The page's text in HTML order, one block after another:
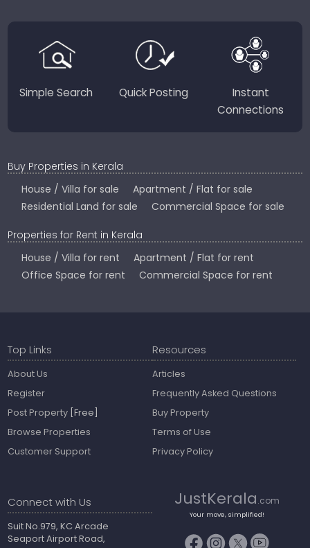
Country.
Simple Search Quick Posting
Instant
Connections
Buy Properties in Kerala
House / Villa for sale
Apartment / Flat for sale
Residential Land for sale
Commercial Space for sale
Properties for Rent in Kerala
House / Villa for rent
Apartment / Flat for rent
Office Space for rent
Commercial Space for rent
Top Links
About Us
Register
Post Property [Free]
Browse Properties
Customer Support
Resources
Articles
Frequently Asked Questions
Buy Property
Terms of Use
Privacy Policy
Connect with Us
Suit No.979, KC Arcade
Seaport Airport Road,
JustKerala.com
Your move, simplified!